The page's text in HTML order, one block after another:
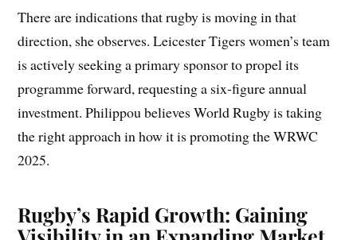
There are indications that rugby is moving in that
direction, she observes. Leicester Tigers women’s team
is actively seeking a primary sponsor to propel its
programme forward, requesting a six-figure annual
investment. Philippou believes World Rugby is taking
the right approach in how it is promoting the WRWC
2025.
Rugby’s Rapid Growth: Gaining